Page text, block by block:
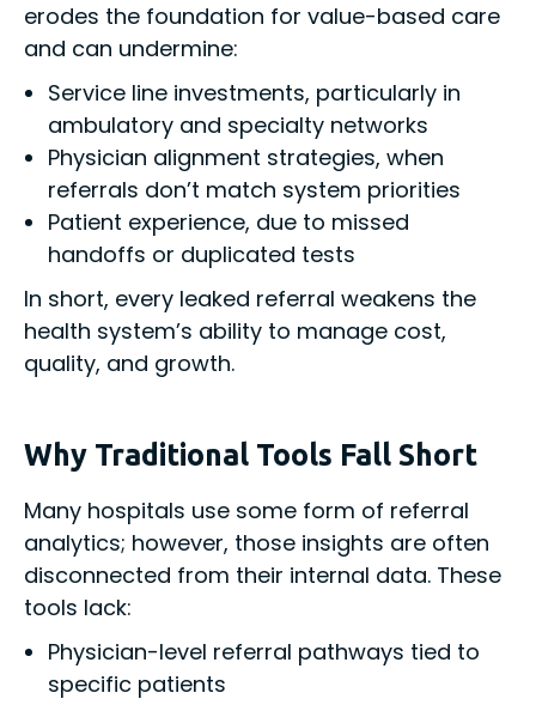
erodes the foundation for value-based care
and can undermine:
Service line investments, particularly in
ambulatory and specialty networks
Physician alignment strategies, when
referrals don’t match system priorities
Patient experience, due to missed
handoffs or duplicated tests
In short, every leaked referral weakens the
health system’s ability to manage cost,
quality, and growth.
Why Traditional Tools Fall Short
Many hospitals use some form of referral
analytics; however, those insights are often
disconnected from their internal data. These
tools lack:
Physician-level referral pathways tied to
specific patients